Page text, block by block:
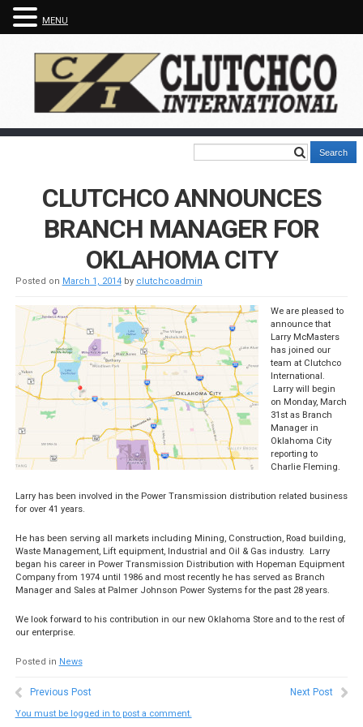
CLUTCHCO ANNOUNCES
BRANCH MANAGER FOR
OKLAHOMA CITY
Posted on March 1, 2014 by clutchcoadmin
We are pleased to
announce that
Larry McMasters
has joined our
team at Clutchco
International.
Larry will begin
on Monday, March
31st as Branch
Manager in
Oklahoma City
reporting to
Charlie Fleming.
Larry has been involved in the Power Transmission distribution related business
for over 41 years.
He has been serving all markets including Mining, Construction, Road building,
Waste Management, Lift equipment, Industrial and Oil & Gas industry. Larry
began his career in Power Transmission Distribution with Hopeman Equipment
Company from 1974 until 1986 and most recently he has served as Branch
Manager and Sales at Palmer Johnson Power Systems for the past 28 years.
We look forward to his contribution in our new Oklahoma Store and to the rest of
our enterprise.
Posted in News
Previous Post Next Post
You must be logged in to post a comment.
MENU